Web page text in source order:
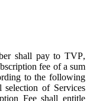
shall pay to TVP,
fee of a sum
to the following
of Services
Fee shall entitle